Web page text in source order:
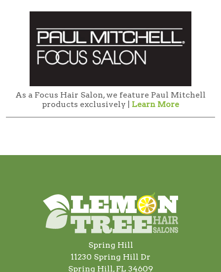
As a Focus Hair Salon, we feature Paul Mitchell
products exclusively | Learn More
Spring Hill
11230 Spring Hill Dr
Spring Hill, FL 34609